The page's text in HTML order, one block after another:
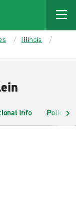
Illinois
info Policies